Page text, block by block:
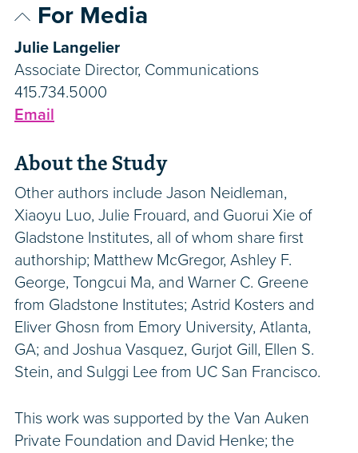
For Media
Julie Langelier
Associate Director, Communications
415.734.5000
Email
About the Study
Other authors include Jason Neidleman,
Xiaoyu Luo, Julie Frouard, and Guorui Xie of
Gladstone Institutes, all of whom share first
authorship; Matthew McGregor, Ashley F.
George, Tongcui Ma, and Warner C. Greene
from Gladstone Institutes; Astrid Kosters and
Eliver Ghosn from Emory University, Atlanta,
GA; and Joshua Vasquez, Gurjot Gill, Ellen S.
Stein, and Sulggi Lee from UC San Francisco.
This work was supported by the Van Auken
Private Foundation and David Henke; the